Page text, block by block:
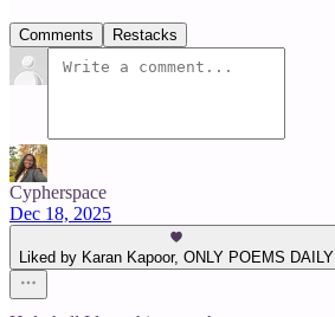
Comments Restacks
Cypherspace
Dec 18, 2025
Liked by Karan Kapoor, ONLY POEMS DAILY